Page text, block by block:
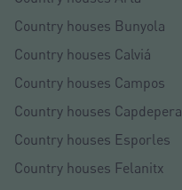
Country houses Bunyola
Country houses Calviá
Country houses Campos
Country houses Capdepera
Country houses Esporles
Country houses Felanitx